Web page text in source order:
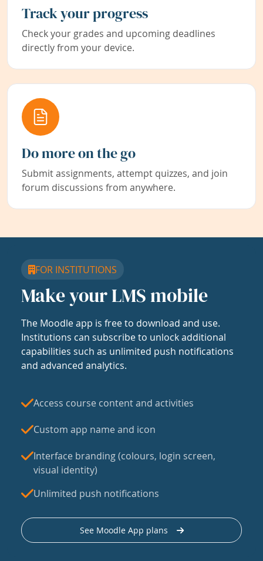
Track your progress
Check your grades and upcoming deadlines
directly from your device.
Do more on the go
Submit assignments, attempt quizzes, and join
forum discussions from anywhere.
FOR INSTITUTIONS
Make your LMS mobile
The Moodle app is free to download and use.
Institutions can subscribe to unlock additional
capabilities such as unlimited push notifications
and advanced analytics.
Access course content and activities
Custom app name and icon
Interface branding (colours, login screen,
visual identity)
Unlimited push notifications
See Moodle App plans